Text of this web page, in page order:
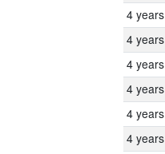
4 years
4 years
4 years
4 years
4 years
4 years